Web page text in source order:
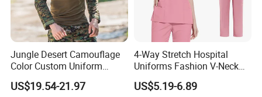
Jungle Desert Camouflage
Color Custom Uniform
Clothes Manufacture
Wholesale Frog Suit
US$19.54-21.97
4-Way Stretch Hospital
Uniforms Fashion V-Neck
Top & Straight-Leg Pants
Medical Scrubs Sets
US$5.19-6.89